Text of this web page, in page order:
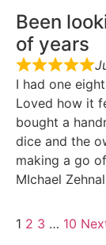
Been
of years
I had one
Loved how it
bought a
dice and the
making a go
MIchael Zehnal
1 2 3 … 10